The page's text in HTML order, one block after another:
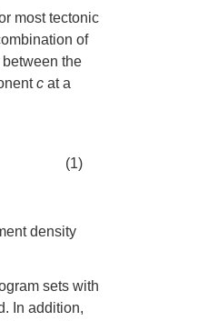
most tectonic
of
the
c at a
(1)
density
sets with
In addition,